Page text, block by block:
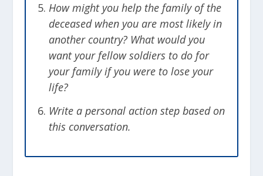
Related: Myths about PTSD]
Learn from the Mistake
Most accidents are caused by a faulty
battle plan or human error. Examine
necessary changes so that doesn’t
happen again. It may feel like you are
How might you help the family of the
deceased when you are most likely in
another country? What would you
want your fellow soldiers to do for
your family if you were to lose your
life?
Write a personal action step based on
this conversation.